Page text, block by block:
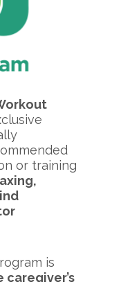
or training
is